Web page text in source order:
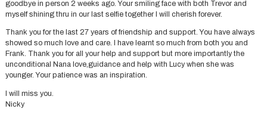
goodbye in person 2 weeks ago. Your smiling face with both Trevor and
myself shining thru in our last selfie together I will cherish forever.
Thank you for the last 27 years of friendship and support. You have always
showed so much love and care. I have learnt so much from both you and
Frank. Thank you for all your help and support but more importantly the
unconditional Nana love,guidance and help with Lucy when she was
younger. Your patience was an inspiration.
I will miss you.
Nicky